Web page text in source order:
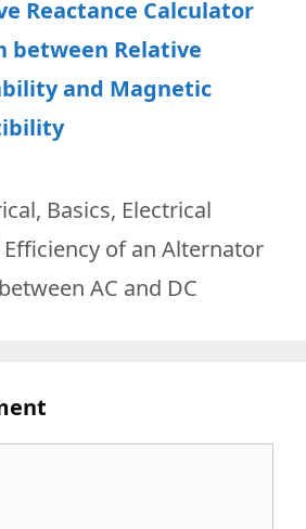
Reactance Calculator
between Relative
and Magnetic
, Basics, Electrical
Efficiency of an Alternator
AC and DC